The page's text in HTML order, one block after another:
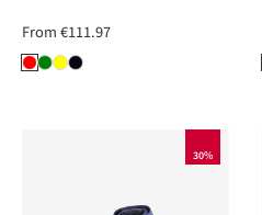
From€111.97
30%